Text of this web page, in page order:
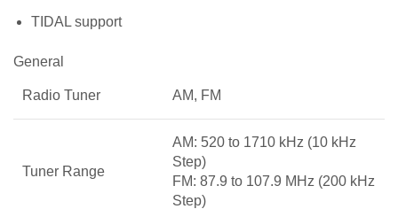
TIDAL support
General
Radio Tuner AM, FM
Tuner Range
AM: 520 to 1710 kHz (10 kHz
Step)
FM: 87.9 to 107.9 MHz (200 kHz
Step)